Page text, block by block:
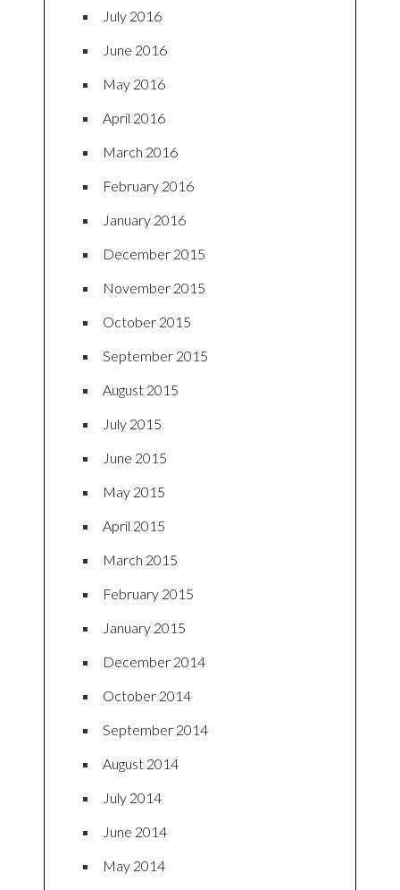
July 2016
June 2016
May 2016
April 2016
March 2016
February 2016
January 2016
December 2015
November 2015
October 2015
September 2015
August 2015
July 2015
June 2015
May 2015
April 2015
March 2015
February 2015
January 2015
December 2014
October 2014
September 2014
August 2014
July 2014
June 2014
May 2014